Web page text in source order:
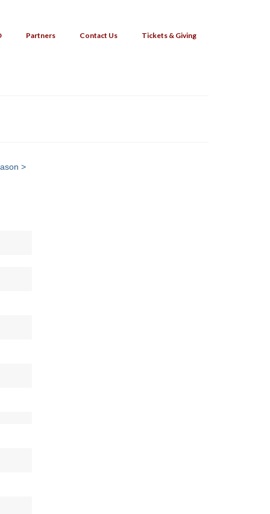
Partners Contact Us Tickets & Giving
>